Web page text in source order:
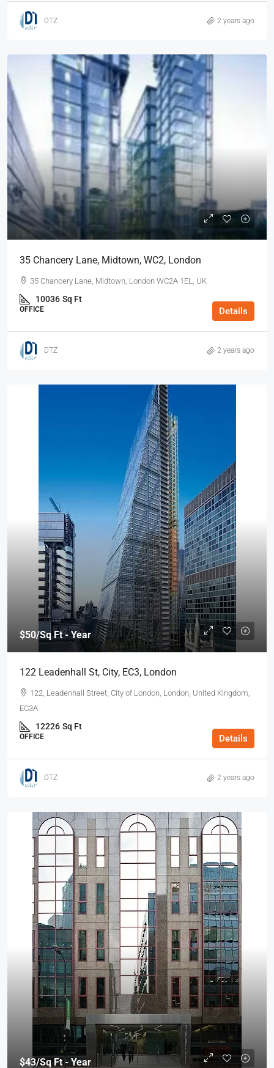
DTZ 2 years ago
35 Chancery Lane, Midtown, WC2, London
35 Chancery Lane, Midtown, London WC2A 1EL, UK
10036 Sq Ft
OFFICE Details
DTZ 2 years ago
$50/Sq Ft - Year
122 Leadenhall St, City, EC3, London
122, Leadenhall Street, City of London, London, United Kingdom,
EC3A ‎
12226 Sq Ft
OFFICE Details
DTZ 2 years ago
$43/Sq Ft - Year